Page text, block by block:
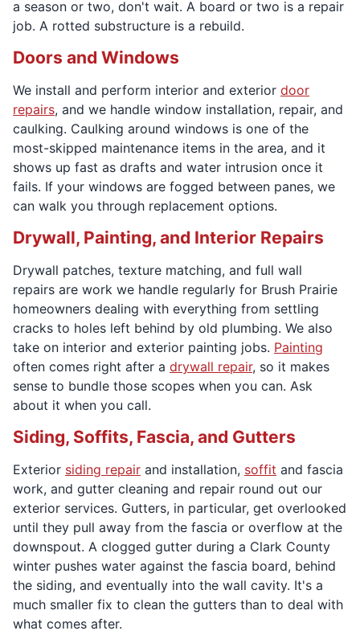
a season or two, don't wait. A board or two is a repair
job. A rotted substructure is a rebuild.
Doors and Windows
We install and perform interior and exterior door
repairs, and we handle window installation, repair, and
caulking. Caulking around windows is one of the
most-skipped maintenance items in the area, and it
shows up fast as drafts and water intrusion once it
fails. If your windows are fogged between panes, we
can walk you through replacement options.
Drywall, Painting, and Interior Repairs
Drywall patches, texture matching, and full wall
repairs are work we handle regularly for Brush Prairie
homeowners dealing with everything from settling
cracks to holes left behind by old plumbing. We also
take on interior and exterior painting jobs. Painting
often comes right after a drywall repair, so it makes
sense to bundle those scopes when you can. Ask
about it when you call.
Siding, Soffits, Fascia, and Gutters
Exterior siding repair and installation, soffit and fascia
work, and gutter cleaning and repair round out our
exterior services. Gutters, in particular, get overlooked
until they pull away from the fascia or overflow at the
downspout. A clogged gutter during a Clark County
winter pushes water against the fascia board, behind
the siding, and eventually into the wall cavity. It's a
much smaller fix to clean the gutters than to deal with
what comes after.